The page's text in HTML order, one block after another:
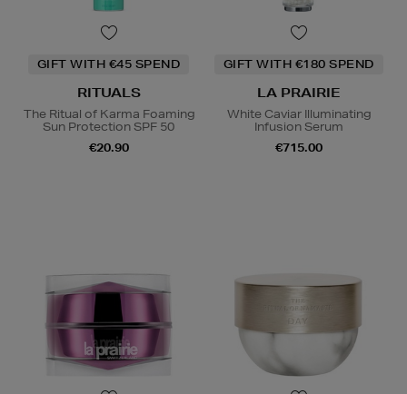
GIFT WITH €45 SPEND
RITUALS
The Ritual of Karma Foaming
Sun Protection SPF 50
€20.90
GIFT WITH €180 SPEND
LA PRAIRIE
White Caviar Illuminating
Infusion Serum
€715.00